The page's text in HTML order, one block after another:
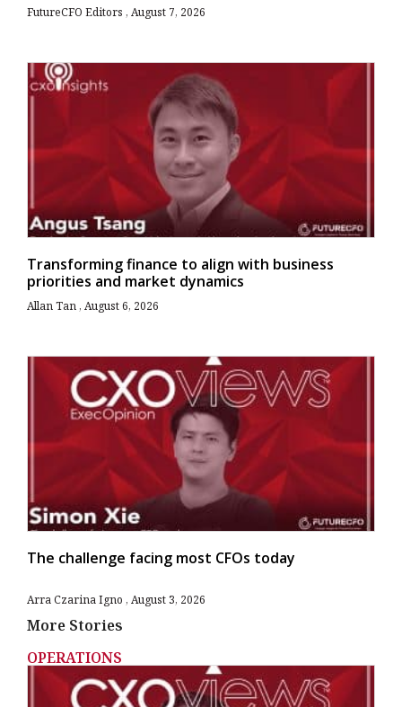
FutureCFO Editors August 7, 2026
Transforming finance to align with business
priorities and market dynamics
Allan Tan August 6, 2026
The challenge facing most CFOs today
Arra Czarina Igno August 3, 2026
More Stories
OPERATIONS